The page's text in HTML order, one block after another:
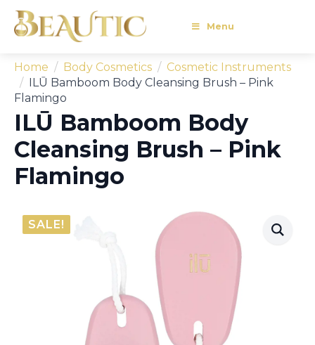
Menu
Home Body Cosmetics
Cosmetic Instruments
ILŪ Bamboom Body Cleansing Brush – Pink
Flamingo
ILŪ Bamboom Body
Cleansing Brush – Pink
Flamingo
SALE!